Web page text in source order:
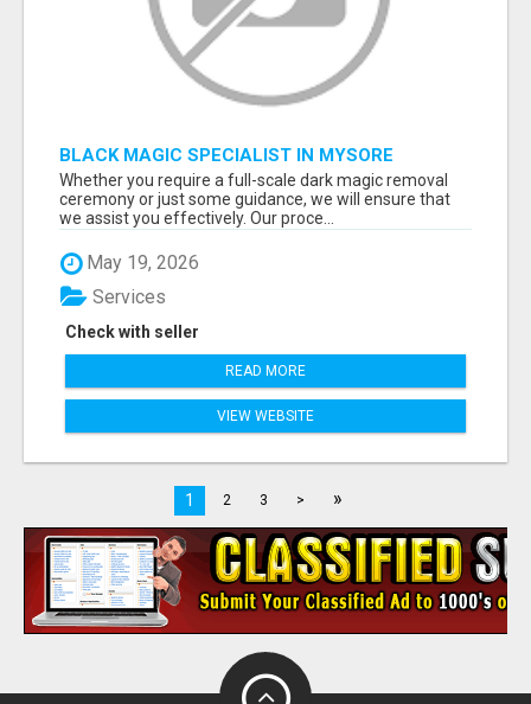
BLACK MAGIC SPECIALIST IN MYSORE
Whether you require a full-scale dark magic removal
ceremony or just some guidance, we will ensure that
we assist you effectively. Our proce...
May 19, 2026
Check with seller
Services
READ MORE
VIEW WEBSITE
1 2 3 > »